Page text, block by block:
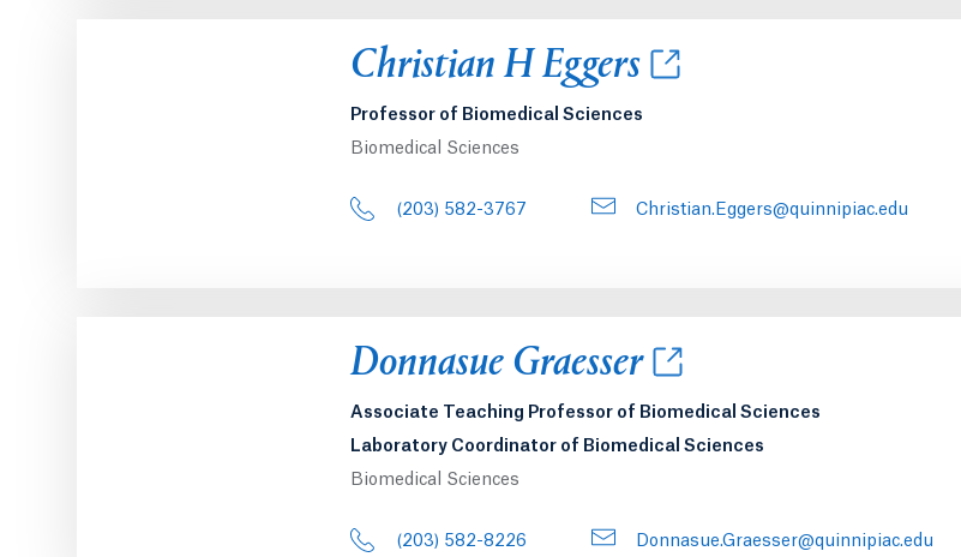
Opens in a new tab or window.
Christian H Eggers
Professor of Biomedical Sciences
Biomedical Sciences
(203) 582-3767 Christian.Eggers@quinnipiac.edu
Opens in a new tab or window.
Donnasue Graesser
Associate Teaching Professor of Biomedical Sciences
Laboratory Coordinator of Biomedical Sciences
Biomedical Sciences
(203) 582-8226 Donnasue.Graesser@quinnipiac.edu